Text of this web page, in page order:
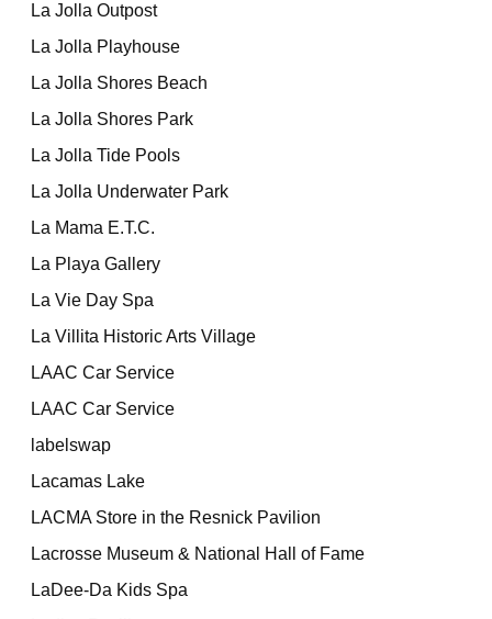
La Jolla Outpost
La Jolla Playhouse
La Jolla Shores Beach
La Jolla Shores Park
La Jolla Tide Pools
La Jolla Underwater Park
La Mama E.T.C.
La Playa Gallery
La Vie Day Spa
La Villita Historic Arts Village
LAAC Car Service
LAAC Car Service
labelswap
Lacamas Lake
LACMA Store in the Resnick Pavilion
Lacrosse Museum & National Hall of Fame
LaDee-Da Kids Spa